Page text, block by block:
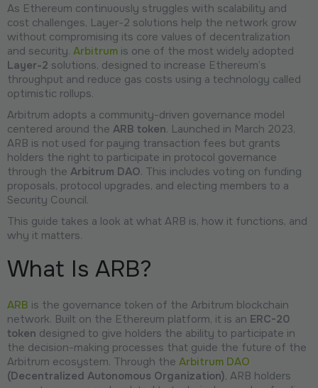
As Ethereum continuously struggles with scalability and
cost challenges, Layer-2 solutions help the network grow
without compromising its core values of decentralization
and security. Arbitrum is one of the most widely adopted
Layer-2 solutions, designed to increase Ethereum’s
throughput and reduce gas costs using a technology called
optimistic rollups.
Arbitrum adopts a community-driven governance model
centered around the ARB token. Launched in March 2023,
ARB is not used for paying transaction fees but grants
holders the right to participate in protocol governance
through the Arbitrum DAO. This includes voting on funding
proposals, protocol upgrades, and electing members to a
Security Council.
This guide takes a look at what ARB is, how it functions, and
why it matters.
What Is ARB?
ARB is the governance token of the Arbitrum blockchain
network. Built on the Ethereum platform, it is an ERC-20
token designed to give holders the ability to participate in
the decision-making processes that guide the future of the
Arbitrum ecosystem. Through the Arbitrum DAO
(Decentralized Autonomous Organization), ARB holders